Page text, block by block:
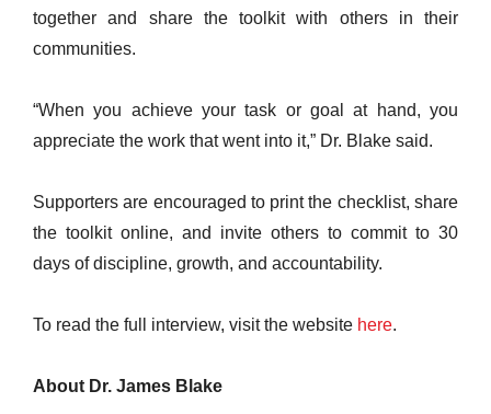
together and share the toolkit with others in their
communities.
“When you achieve your task or goal at hand, you
appreciate the work that went into it,” Dr. Blake said.
Supporters are encouraged to print the checklist, share
the toolkit online, and invite others to commit to 30
days of discipline, growth, and accountability.
To read the full interview, visit the website here.
About Dr. James Blake